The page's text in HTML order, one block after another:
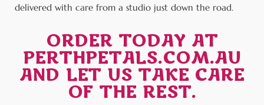
delivered with care from a studio just down the road.
ORDER TODAY AT
PERTHPETALS.COM.AU
AND LET US TAKE CARE
OF THE REST.